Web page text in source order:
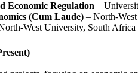
Economic Regulation –
(Cum Laude) – North-
West University, South Africa